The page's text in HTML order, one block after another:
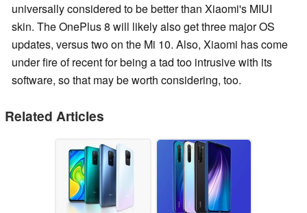
universally considered to be better than Xiaomi's MIUI
skin. The OnePlus 8 will likely also get three major OS
updates, versus two on the Mi 10. Also, Xiaomi has come
under fire of recent for being a tad too intrusive with its
software, so that may be worth considering, too.
Related Articles